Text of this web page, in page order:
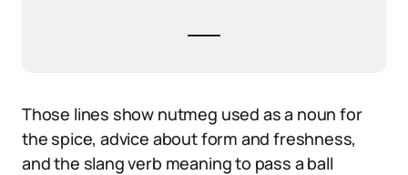
Those lines show nutmeg used as a noun for
the spice, advice about form and freshness,
and the slang verb meaning to pass a ball